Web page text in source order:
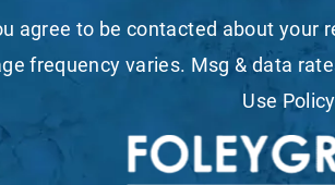
agree to be contacted about
frequency varies. Msg & data
Use Policy